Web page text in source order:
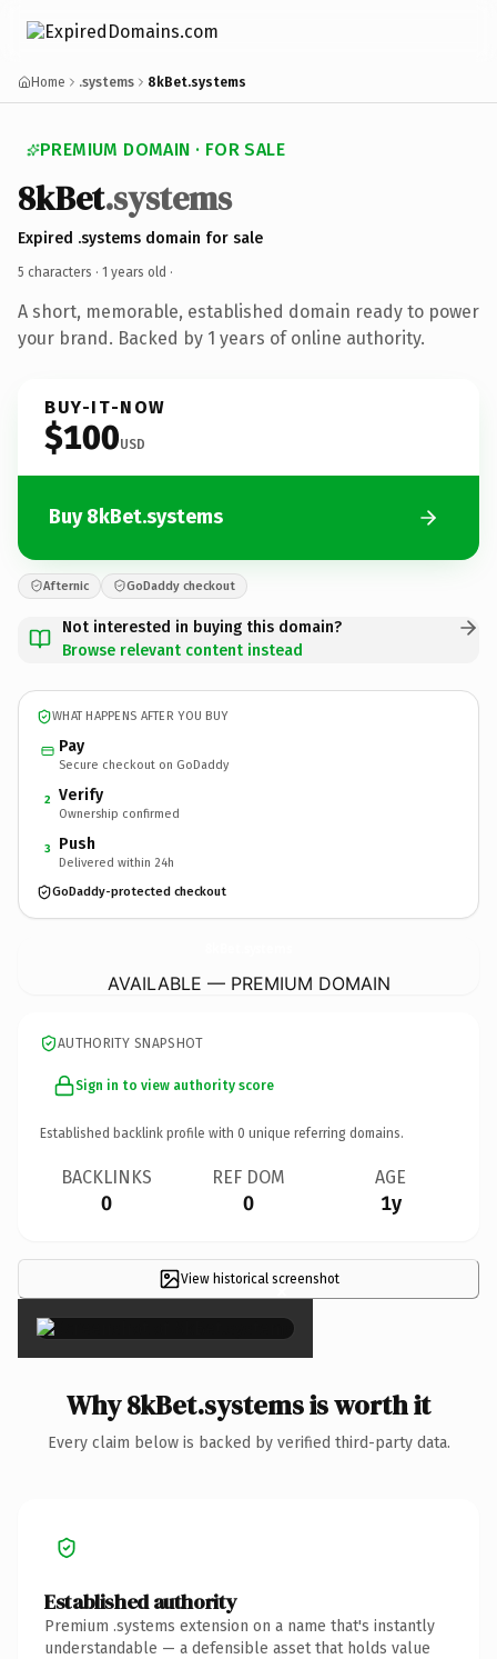
Home .systems 8kBet.systems
PREMIUM DOMAIN · FOR SALE
8kBet.systems
Expired .systems domain for sale
5 characters · 1 years old ·
A short, memorable, established domain ready to power
your brand. Backed by 1 years of online authority.
BUY-IT-NOW
$100USD
Buy 8kBet.systems
Afternic GoDaddy checkout
Not interested in buying this domain?
Browse relevant content instead
WHAT HAPPENS AFTER YOU BUY
Pay
Secure checkout on GoDaddy
2 Verify
Ownership confirmed
3 Push
Delivered within 24h
GoDaddy-protected checkout
AVAILABLE — PREMIUM DOMAIN
AUTHORITY SNAPSHOT
Sign in to view authority score
Established backlink profile with 0 unique referring domains.
BACKLINKS
0
REF DOM
0
AGE
1y
View historical screenshot
×
Why 8kBet.systems is worth it
Every claim below is backed by verified third-party data.
Established authority
Premium .systems extension on a name that's instantly
understandable — a defensible asset that holds value